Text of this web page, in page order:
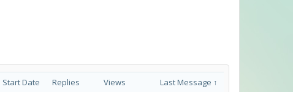
Start Date Replies Views Last Message ↑